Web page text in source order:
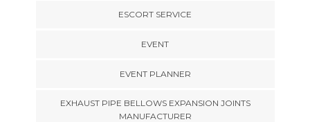
ESCORT SERVICE
EVENT
EVENT PLANNER
EXHAUST PIPE BELLOWS EXPANSION JOINTS
MANUFACTURER